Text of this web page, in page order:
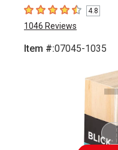
4.8 out of 5 stars
4.8
1046 Reviews
Item #:07045-1035